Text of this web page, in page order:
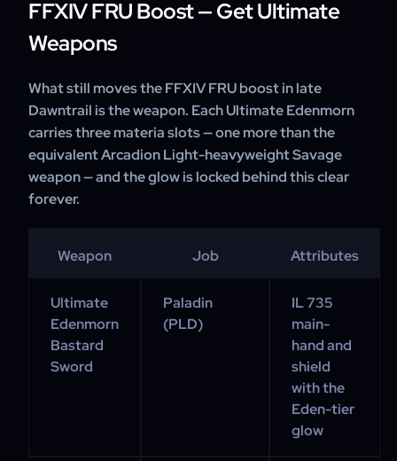
FFXIV FRU Boost — Get Ultimate
Weapons
What still moves the FFXIV FRU boost in late
Dawntrail is the weapon. Each Ultimate Edenmorn
carries three materia slots — one more than the
equivalent Arcadion Light-heavyweight Savage
weapon — and the glow is locked behind this clear
forever.
Weapon Job Attributes
Ultimate
Edenmorn
Bastard
Sword
Paladin
(PLD)
IL 735
main-
hand and
shield
with the
Eden-tier
glow